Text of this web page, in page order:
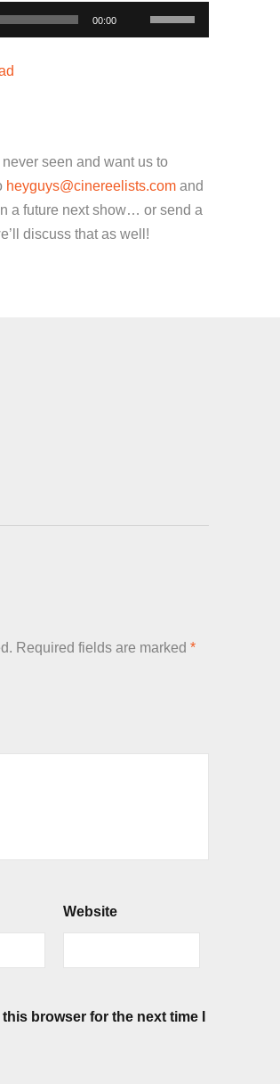
00:00
Use
Up/Down
or
decrease
volume.
seen and want us to
heyguys@cinereelists.com and
a future next show… or send a
discuss that as well!
Required fields are marked *
Website
browser for the next time I